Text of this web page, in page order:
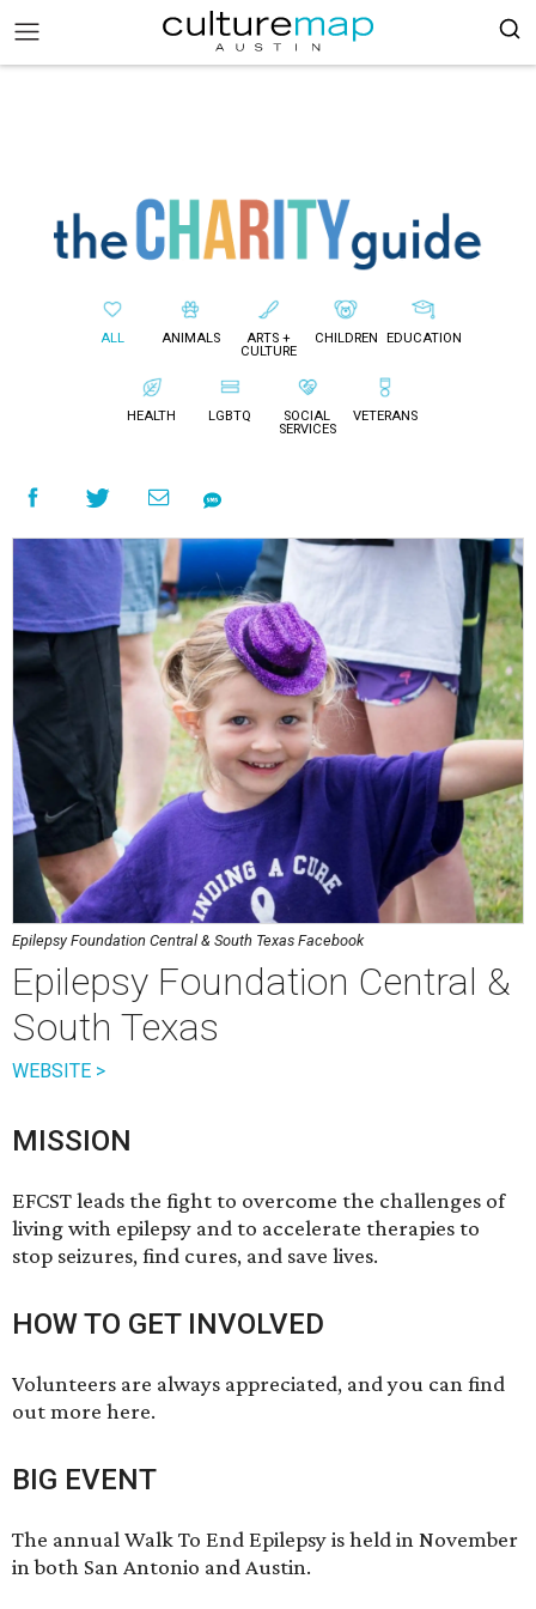
ALL ANIMALS
ARTS +
CULTURE
CHILDREN EDUCATION
HEALTH LGBTQ
SOCIAL
SERVICES
VETERANS
Epilepsy Foundation Central & South Texas Facebook
Epilepsy Foundation Central &
South Texas
WEBSITE >
MISSION
EFCST leads the fight to overcome the challenges of
living with epilepsy and to accelerate therapies to
stop seizures, find cures, and save lives.
HOW TO GET INVOLVED
Volunteers are always appreciated, and you can find
out more here.
BIG EVENT
The annual Walk To End Epilepsy is held in November
in both San Antonio and Austin.